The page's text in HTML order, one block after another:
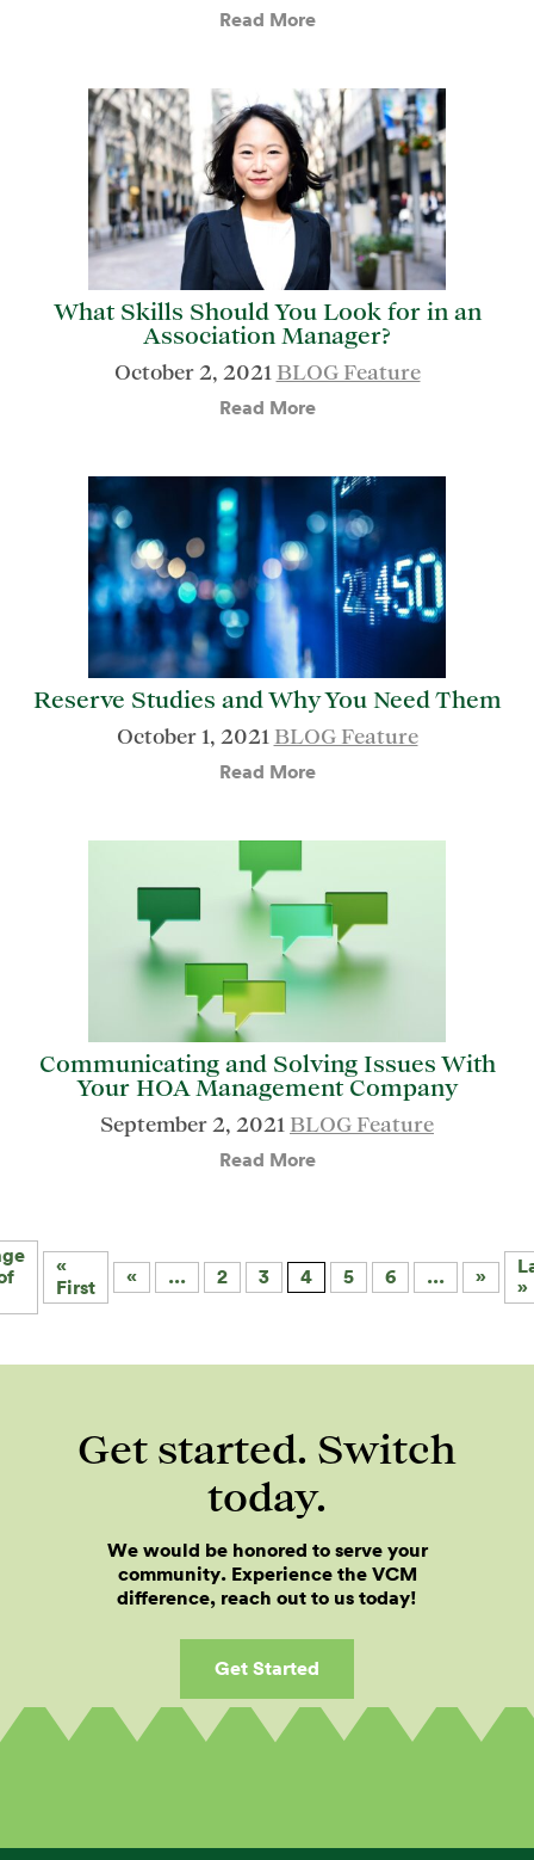
Read More
What Skills Should You Look for in an
Association Manager?
October 2, 2021 BLOG Feature
Read More
Reserve Studies and Why You Need Them
October 1, 2021 BLOG Feature
Read More
Communicating and Solving Issues With
Your HOA Management Company
September 2, 2021 BLOG Feature
Read More
«
First
« ... 2 3 4 5 6 ... »
»
Get started. Switch
today.
We would be honored to serve your
community. Experience the VCM
difference, reach out to us today!
Get Started